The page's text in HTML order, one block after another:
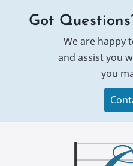
Got
We are happy
and assist you
you